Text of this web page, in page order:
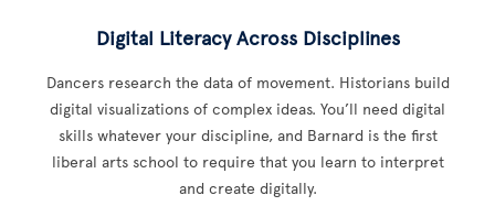
Digital Literacy Across Disciplines
Dancers research the data of movement. Historians build
digital visualizations of complex ideas. You’ll need digital
skills whatever your discipline, and Barnard is the first
liberal arts school to require that you learn to interpret
and create digitally.